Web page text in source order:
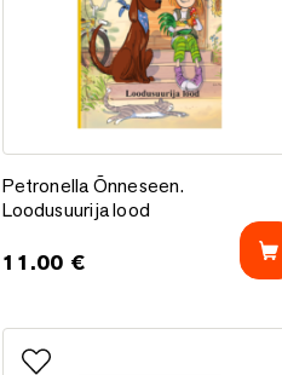
Petronella Õnneseen.
Loodusuurija lood
11.00 €